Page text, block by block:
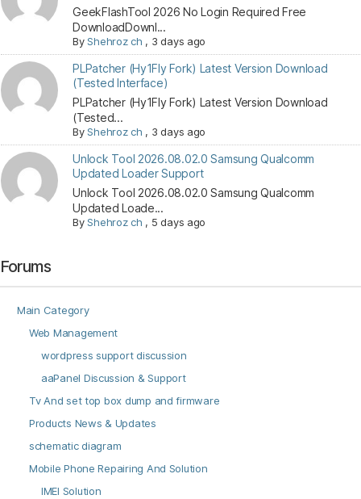
GeekFlashTool 2026 No Login Required Free
DownloadDownl...
ByShehroz ch , 3 days ago
PLPatcher (Hy1Fly Fork) Latest Version Download
(Tested Interface)
PLPatcher (Hy1Fly Fork) Latest Version Download
(Tested...
ByShehroz ch , 3 days ago
Unlock Tool 2026.08.02.0 Samsung Qualcomm
Updated Loader Support
Unlock Tool 2026.08.02.0 Samsung Qualcomm
Updated Loade...
ByShehroz ch , 5 days ago
Forums
Main Category
Web Management
wordpress support discussion
aaPanel Discussion & Support
Tv And set top box dump and firmware
Products News & Updates
schematic diagram
Mobile Phone Repairing And Solution
IMEI Solution